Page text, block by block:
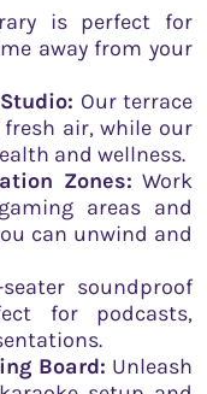
is perfect for
away from your
Our terrace
air, while our
and wellness.
Zones: Work
areas and
can unwind and
seater soundproof
for podcasts,
Board: Unleash